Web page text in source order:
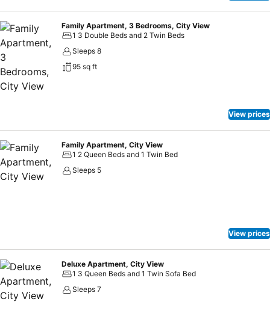
Family Apartment, 3 Bedrooms, City View
1 3 Double Beds and 2 Twin Beds
Sleeps 8
95 sq ft
View prices
Family Apartment, City View
1 2 Queen Beds and 1 Twin Bed
Sleeps 5
View prices
Deluxe Apartment, City View
1 3 Queen Beds and 1 Twin Sofa Bed
Sleeps 7